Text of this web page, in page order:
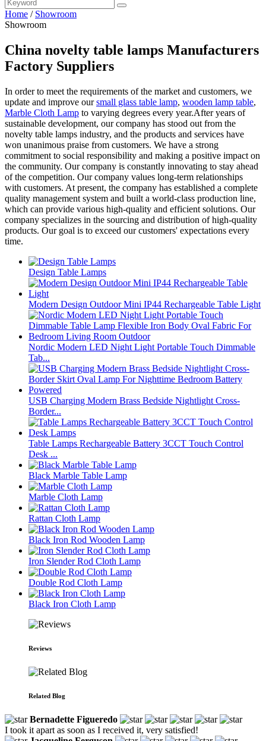
Home / Showroom
Showroom
China novelty table lamps Manufacturers
Factory Suppliers
In order to meet the requirements of the market and customers, we
update and improve oursmall glass table lamp, wooden lamp table,
Marble Cloth Lamp to varying degrees every year.After years of
sustainable development, our company has stood out from the
novelty table lamps industry, and the products and services have
won unanimous praise from customers. We have a strong
commitment to social responsibility and making a positive impact on
the community. Our company is constantly innovating to stay ahead
of the competition. Our company values long-term relationships
with customers. At present, the company has established a complete
quality management system and built a world-class production line,
which can provide various high-quality and efficient solutions. Our
company specializes in the sourcing and distribution of high-quality
products. Our goal is to exceed our customers' expectations every
time.
Design Table Lamps
Modern Design Outdoor Mini IP44 Rechargeable Table Light
Nordic Modern LED Night Light Portable Touch Dimmable
Tab...
USB Charging Modern Brass Bedside Nightlight Cross-
Border...
Table Lamps Rechargeable Battery 3CCT Touch Control
Desk ...
Black Marble Table Lamp
Marble Cloth Lamp
Rattan Cloth Lamp
Black Iron Rod Wooden Lamp
Iron Slender Rod Cloth Lamp
Double Rod Cloth Lamp
Black Iron Cloth Lamp
Reviews
Related Blog
Bernadette Figueredo
I took it apart as soon as I received it, very satisfied!